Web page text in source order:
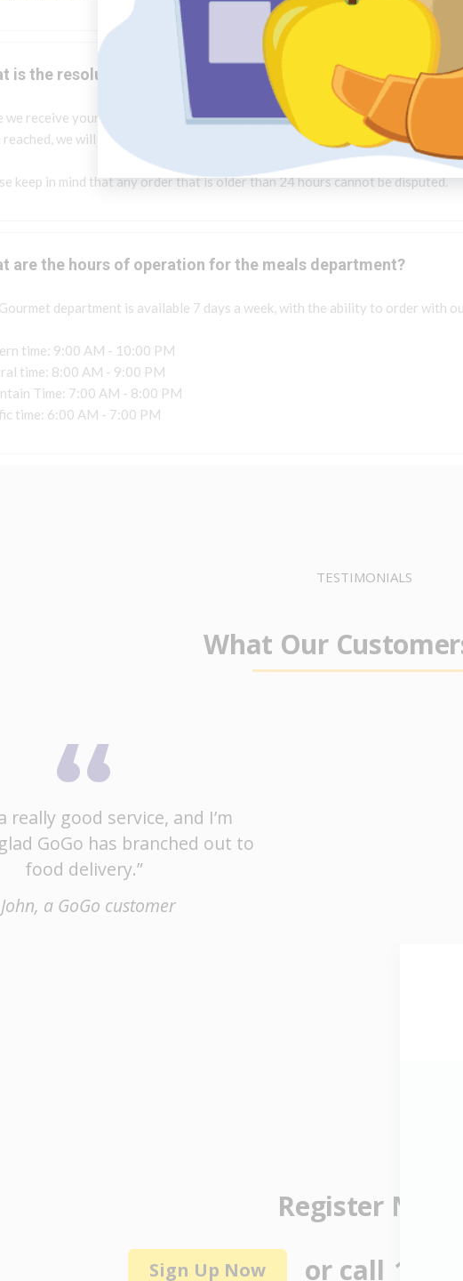
is the resolution process?
we receive your concern, one of our support representatives will forward it
reached, we will contact you via phone to update you.
keep in mind that any order that is older than 24 hours cannot be disputed.
are the hours of operation for the meals department?
department is available 7 days a week, with the ability to order with
time: 9:00 AM - 10:00 PM
time: 8:00 AM - 9:00 PM
Time: 7:00 AM - 8:00 PM
time: 6:00 AM - 7:00 PM
TESTIMONIALS
What Our
really good service, and I’m
GoGo has branched out to
food delivery.”
a GoGo customer
Register Now
Sign Up Now or call 1